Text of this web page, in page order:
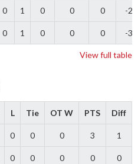
0 1 0 0 0 -2
0 1 0 0 0 -3
View full table
L Tie OT W PTS Diff
0 0 0 3 1
0 0 0 0 0